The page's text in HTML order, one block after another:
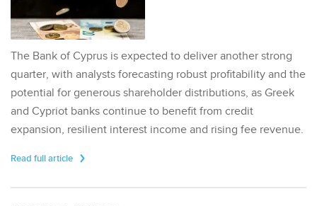
The Bank of Cyprus is expected to deliver another strong
quarter, with analysts forecasting robust profitability and the
potential for generous shareholder distributions, as Greek
and Cypriot banks continue to benefit from credit
expansion, resilient interest income and rising fee revenue.
Read full article